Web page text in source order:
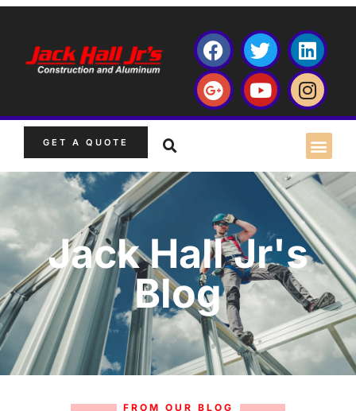
GET A QUOTE
Jack Hall Jr's
Blog
FROM OUR BLOG